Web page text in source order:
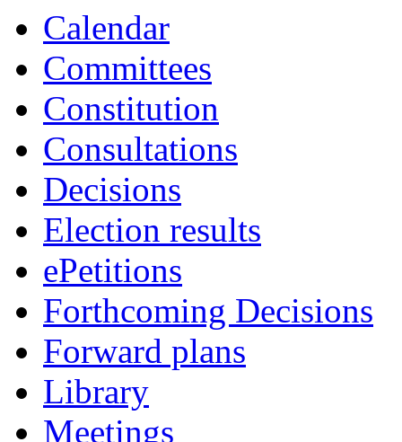
Calendar
Committees
Constitution
Consultations
Decisions
Election results
ePetitions
Forthcoming Decisions
Forward plans
Library
Meetings